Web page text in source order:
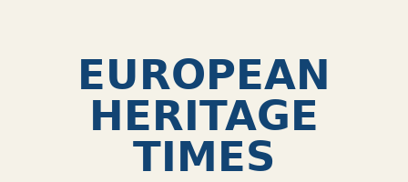
EUROPEAN
HERITAGE
TIMES